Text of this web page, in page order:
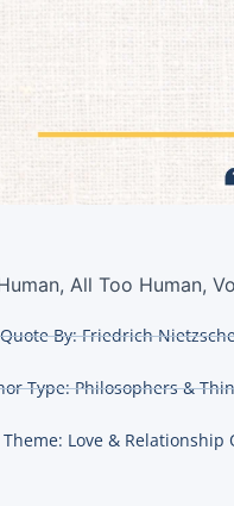
All Too Human,
Quote By:Friedrich
Type: Philosophers &
Love & Relationship